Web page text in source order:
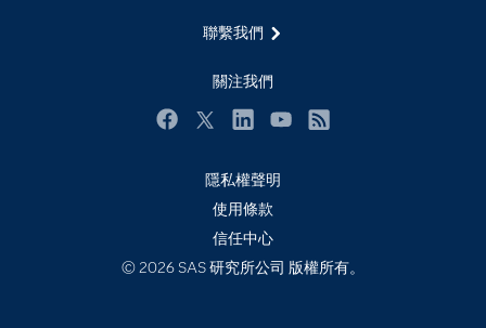
聯繫我們
關注我們
校園 - 教育者
活動
產品
社群
解決方案
隱私權聲明
使用條款
信任中心
© 2026 SAS 研究所公司 版權所有。